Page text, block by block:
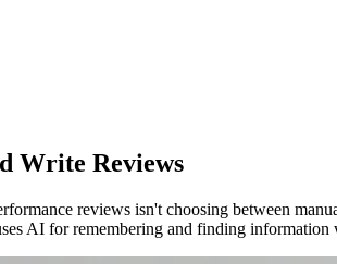
Write Reviews
reviews isn't choosing between
AI for remembering and finding